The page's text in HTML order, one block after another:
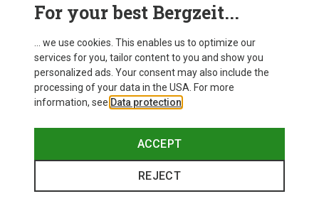
Mountain Equipment
Men's Approach Shorts
L
For your best Bergzeit...
... we use cookies. This enables us to optimize our
services for you, tailor content to you and show you
personalized ads. Your consent may also include the
processing of your data in the USA. For more
information, see Data protection
ACCEPT
REJECT